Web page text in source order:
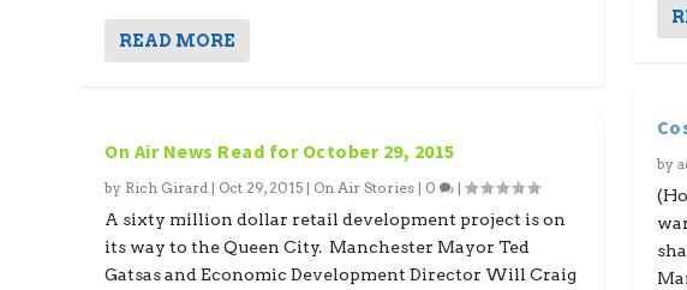
READ MORE
On Air News Read for October 29, 2015
by Rich Girard | Oct 29, 2015 | On Air Stories | 0 |
A sixty million dollar retail development project is on
its way to the Queen City. Manchester Mayor Ted
Gatsas and Economic Development Director Will Craig
by